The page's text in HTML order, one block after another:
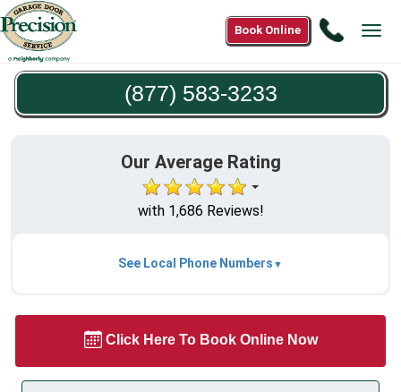
Call
583-
Book Online
(877) 583-3233
Our Average Rating
with 1,686 Reviews!
See Local Phone Numbers
Click Here To Book Online Now